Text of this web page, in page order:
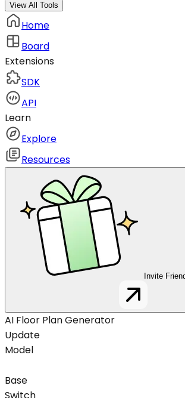
View All Tools
Home
Board
Extensions
SDK
API
Learn
Explore
Resources
Invite
AI Floor Plan Generator
Update
Model
Base